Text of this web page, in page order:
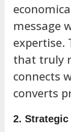
message
expertise.
that truly
connects
converts
2.